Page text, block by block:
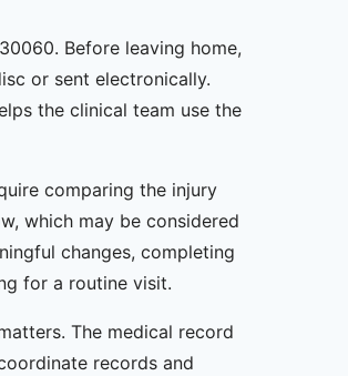
Before leaving home,
or sent electronically.
the clinical team use the
comparing the injury
which may be considered
changes, completing
for a routine visit.
The medical record
records and